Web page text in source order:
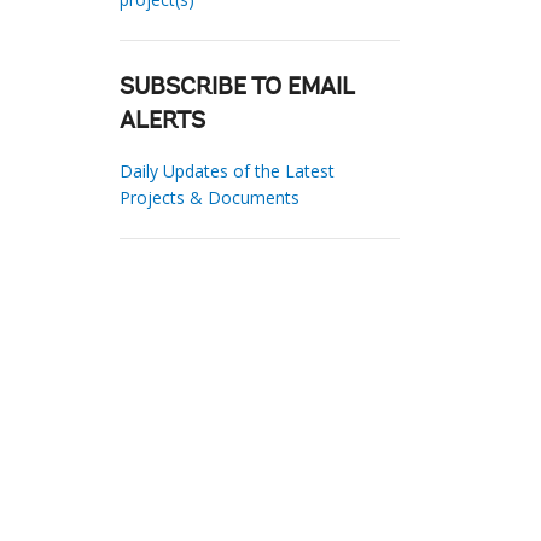
SUBSCRIBE TO EMAIL
ALERTS
Daily Updates of the Latest
Projects & Documents